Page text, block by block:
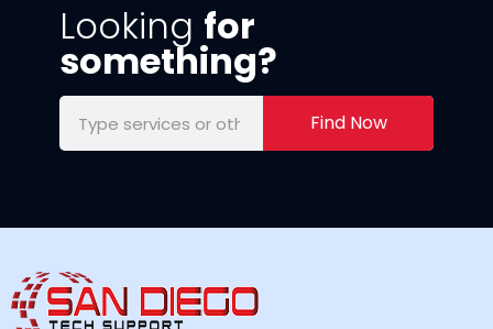
Looking for
something?
Find Now